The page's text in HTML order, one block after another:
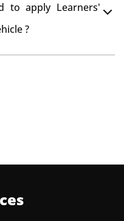
to apply Learners'
?